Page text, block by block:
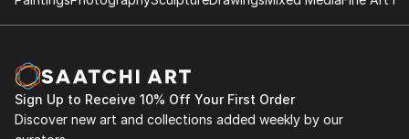
are not limited editions, but are numbered and made
upon request with extras in the form of text and
carefully selected unique sheets of paper which
makes each embellishment different. The books are
Work in private collections.
Sign Up to Receive 10% Off Your First Order
Discover new art and collections added weekly by our